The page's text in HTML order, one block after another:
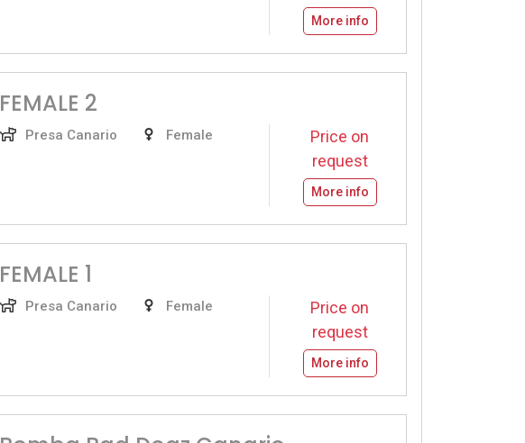
More info
FEMALE 2
Presa Canario Female
Price on
request
More info
FEMALE 1
Presa Canario Female
Price on
request
More info